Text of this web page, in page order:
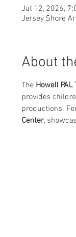
Jul 12, 2026,
Jersey Shore
About
The Howell PAL
provides
productions.
Center,